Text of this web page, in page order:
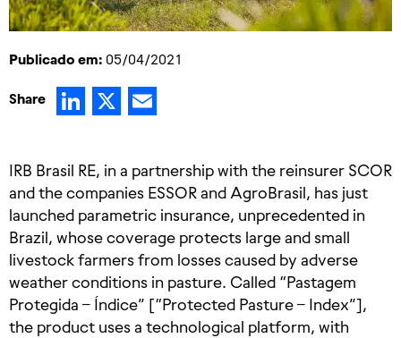
Publicado em: 05/04/2021
Share LinkedIn
X
IRB Brasil RE, in a partnership with the reinsurer SCOR
and the companies ESSOR and AgroBrasil, has just
launched parametric insurance, unprecedented in
Brazil, whose coverage protects large and small
livestock farmers from losses caused by adverse
weather conditions in pasture. Called “Pastagem
Protegida – Índice” [“Protected Pasture – Index”],
the product uses a technological platform, with